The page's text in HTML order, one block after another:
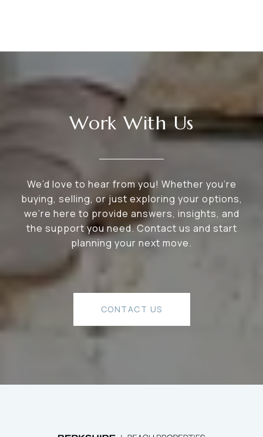
Work With Us
We’d love to hear from you! Whether you’re
buying, selling, or just exploring your options,
we're here to provide answers, insights, and
the support you need. Contact us and start
planning your next move.
CONTACT US